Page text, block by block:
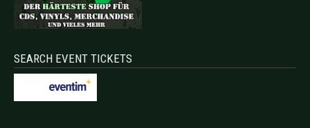
SEARCH EVENT TICKETS